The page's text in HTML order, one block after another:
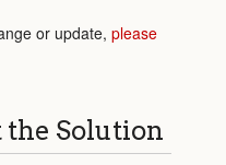
or update, please
Solution